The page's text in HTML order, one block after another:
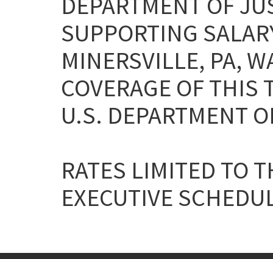
SUPPORTING
MINERSVILLE, PA,
COVERAGE OF THIS
U.S. DEPARTMENT
RATES LIMITED TO
EXECUTIVE